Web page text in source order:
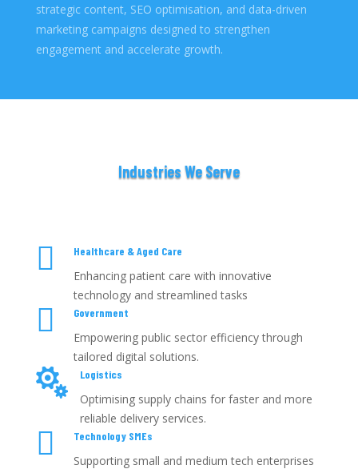
strategic content, SEO optimisation, and data-driven
marketing campaigns designed to strengthen
engagement and accelerate growth.
Industries We Serve
 Healthcare & Aged Care
Enhancing patient care with innovative
technology and streamlined tasks
 Government
Empowering public sector efficiency through
tailored digital solutions.
 Logistics
Optimising supply chains for faster and more
reliable delivery services.
 Technology SMEs
Supporting small and medium tech enterprises